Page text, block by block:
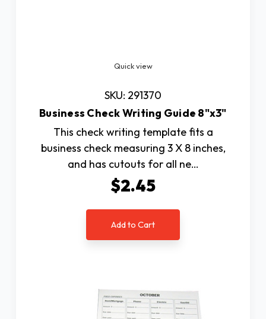
Quick view
SKU: 291370
Business Check Writing Guide 8"x3"
This check writing template fits a
business check measuring 3 X 8 inches,
and has cutouts for all ne…
$2.45
Add to Cart